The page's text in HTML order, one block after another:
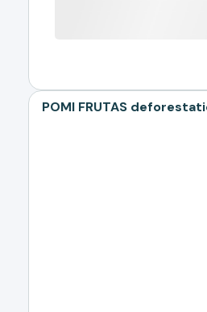
POMI FRUTAS